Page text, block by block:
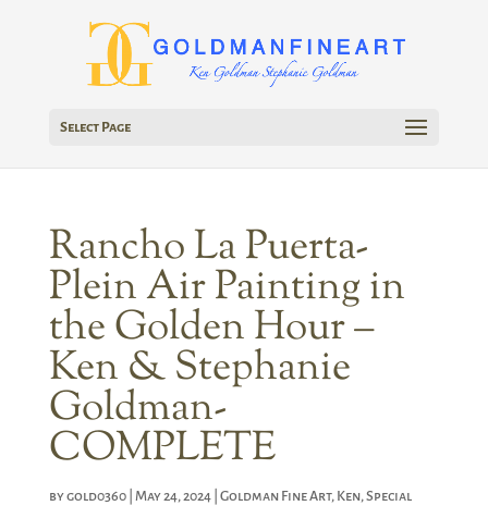
Select Page
Rancho La Puerta-
Plein Air Painting in
the Golden Hour –
Ken & Stephanie
Goldman-
COMPLETE
bygold0360| May 24, 2024| Goldman Fine Art, Ken,Special